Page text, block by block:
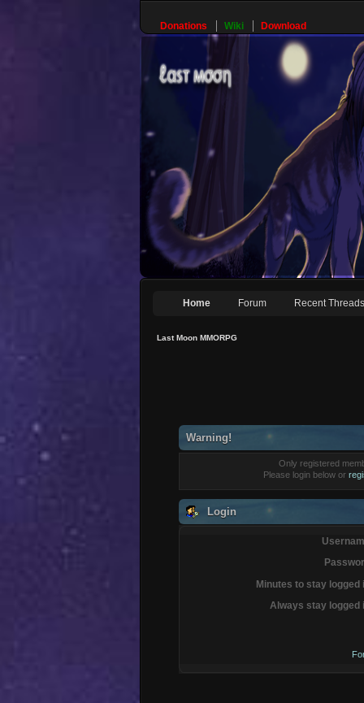
Donations Wiki Download
Home Forum Recent Threads
Last Moon MMORPG
Warning!
Only registered
Please login below or
Login
Minutes to stay logged
Always stay logged